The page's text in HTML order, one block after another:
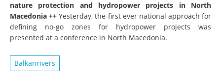
nature protection and hydropower projects in North
Macedonia ++Yesterday, the first ever national approach for
defining no-go zones for hydropower projects was
presented at a conference in North Macedonia.
Balkanrivers